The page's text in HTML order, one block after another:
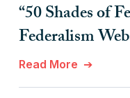
“50 Shades of
Federalism
Read More